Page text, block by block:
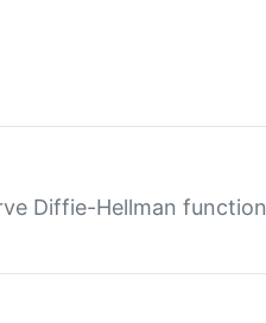
Diffie-Hellman function